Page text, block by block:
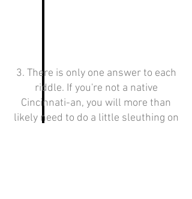
3. There is only one answer to each
riddle. If you're not a native
Cincinnati-an, you will more than
likely need to do a little sleuthing on